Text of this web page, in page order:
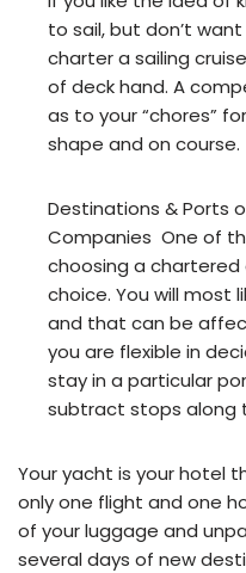
to sail, but don’t
charter a sailing
of deck hand. A
as to your “chores”
shape and on course.
Destinations & Ports
Companies One of
choosing a chartered
choice. You will most
and that can be
you are flexible in
stay in a particular
subtract stops along
Your yacht is your hotel
only one flight and one
of your luggage and
several days of new